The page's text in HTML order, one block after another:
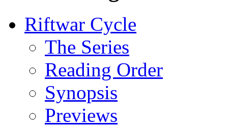
Riftwar Cycle
The Series
Reading Order
Synopsis
Previews